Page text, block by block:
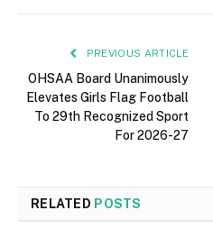
PREVIOUS ARTICLE
OHSAA Board Unanimously
Elevates Girls Flag Football
To 29th Recognized Sport
For 2026-27
RELATED POSTS